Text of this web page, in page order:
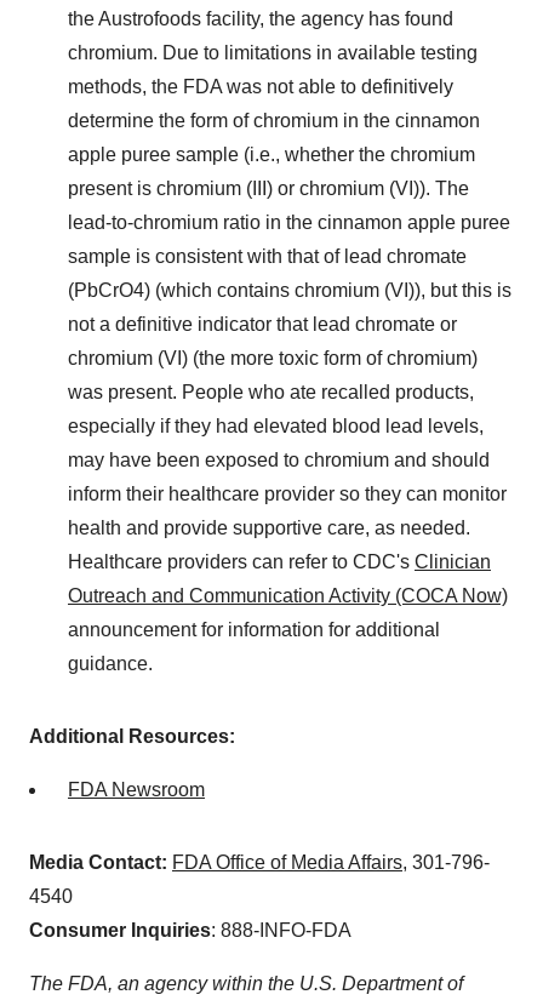
the Austrofoods facility, the agency has found
chromium. Due to limitations in available testing
methods, the FDA was not able to definitively
determine the form of chromium in the cinnamon
apple puree sample (i.e., whether the chromium
present is chromium (III) or chromium (VI)). The
lead-to-chromium ratio in the cinnamon apple puree
sample is consistent with that of lead chromate
(PbCrO4) (which contains chromium (VI)), but this is
not a definitive indicator that lead chromate or
chromium (VI) (the more toxic form of chromium)
was present. People who ate recalled products,
especially if they had elevated blood lead levels,
may have been exposed to chromium and should
inform their healthcare provider so they can monitor
health and provide supportive care, as needed.
Healthcare providers can refer to CDC's Clinician
Outreach and Communication Activity (COCA Now)
announcement for information for additional
guidance.
Additional Resources:
FDA Newsroom
Media Contact: FDA Office of Media Affairs, 301-796-
4540
Consumer Inquiries: 888-INFO-FDA
The FDA, an agency within the U.S. Department of